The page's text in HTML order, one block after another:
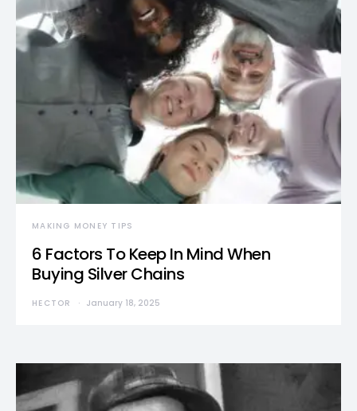
MAKING MONEY TIPS
6 Factors To Keep In Mind When
Buying Silver Chains
HECTOR January 18, 2025